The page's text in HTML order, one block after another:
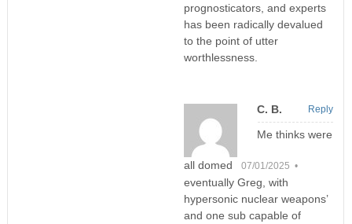
prognosticators, and experts
has been radically devalued
to the point of utter
worthlessness.
C. B.
07/01/2025 •
Me thinks were
all domed
eventually Greg, with
hypersonic nuclear weapons’
and one sub capable of
Reply